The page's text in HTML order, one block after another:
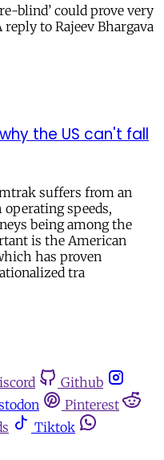
blind’ could prove very
to Rajeev Bhargava
the US can't fall
suffers from an
speeds,
being among the
is the American
has proven
tra
Github
Pinterest
Tiktok